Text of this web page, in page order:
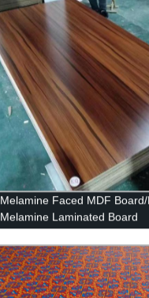
Melamine Faced MDF
Melamine Laminated Board